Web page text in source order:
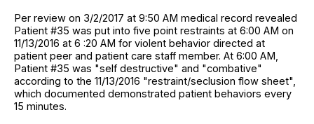
Per review on 3/2/2017 at 9:50 AM medical record revealed
Patient #35 was put into five point restraints at 6:00 AM on
11/13/2016 at 6 :20 AM for violent behavior directed at
patient peer and patient care staff member. At 6:00 AM,
Patient #35 was "self destructive" and "combative"
according to the 11/13/2016 "restraint/seclusion flow sheet",
which documented demonstrated patient behaviors every
15 minutes.